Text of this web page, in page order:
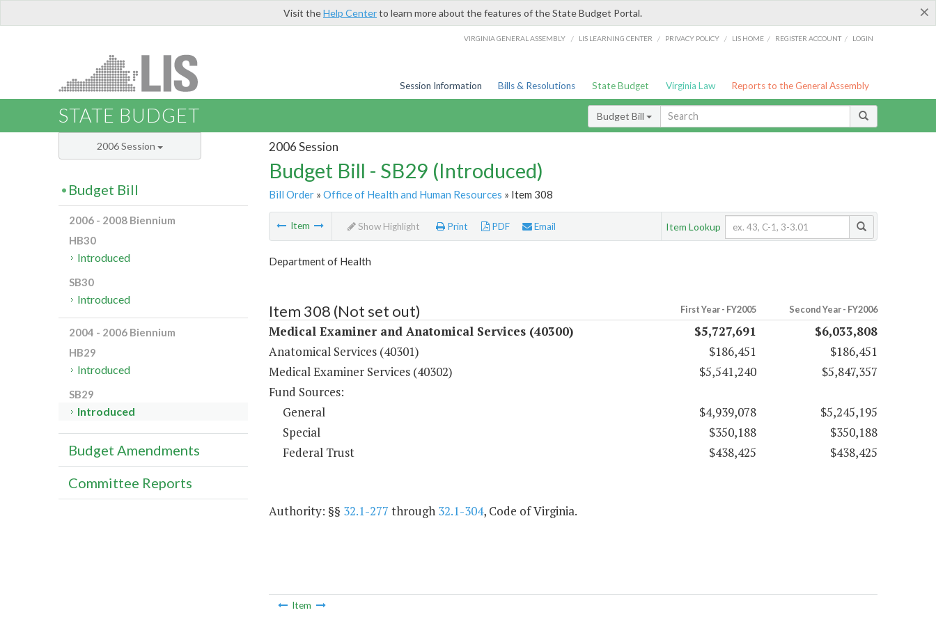
×
Visit theHelp Centerto learn more about the features of the State Budget Portal.
VIRGINIA GENERAL ASSEMBLY / LIS LEARNING CENTER / PRIVACY POLICY / LIS HOME / REGISTER ACCOUNT / LOGIN
Session Information Bills & Resolutions State Budget Virginia Law Reports to the General Assembly
STATE BUDGET Budget Bill
2006 Session
Budget Bill - SB29 (Introduced)
Bill Order» Office of Health and Human Resources » Item 308
Item Show Highlight Print PDF Email Item Lookup
Department of Health
Item 308 (Not set out) First Year - FY2005 Second Year - FY2006
Medical Examiner and Anatomical Services (40300) $5,727,691
$6,033,808
Anatomical Services (40301)
$186,451
$186,451
Medical Examiner Services (40302)
$5,541,240
$5,847,357
Fund Sources:
General
$4,939,078
$5,245,195
Special
$350,188
$350,188
Federal Trust
$438,425 $438,425
Authority: §§ 32.1-277 through 32.1-304, Code of Virginia.
Item
2006 Session
Budget Bill
2006 - 2008 Biennium
HB30
Introduced
SB30
Introduced
2004 - 2006 Biennium
HB29
Introduced
SB29
Introduced
Budget Amendments
Committee Reports